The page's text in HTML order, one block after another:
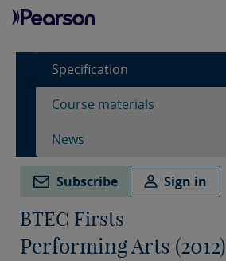
Specification
Course materials
News
Subscribe Sign in
BTEC Firsts
Performing Arts (2012)